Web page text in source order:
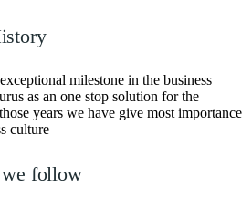
milestone in the business
as an one stop solution for the
years we have give most importance
culture
follow